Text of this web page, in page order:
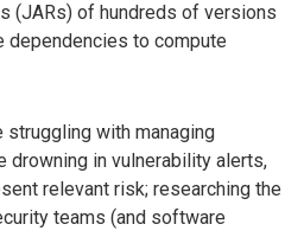
(JARs) of hundreds of versions
dependencies to compute
struggling with managing
drowning in vulnerability alerts,
relevant risk; researching the
teams (and software